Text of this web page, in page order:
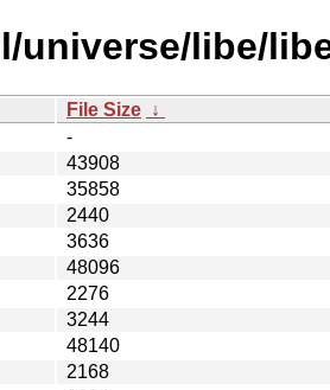
universe/libe/
File Size ↓
-
43908
35858
2440
3636
48096
2276
3244
48140
2168